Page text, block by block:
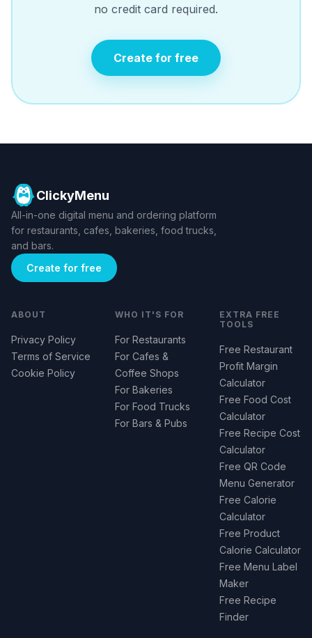
no credit card required.
Create for free
ClickyMenu
All-in-one digital menu and ordering platform
for restaurants, cafes, bakeries, food trucks,
and bars.
Create for free
ABOUT
Privacy Policy
Terms of Service
Cookie Policy
WHO IT'S FOR
For Restaurants
For Cafes &
Coffee Shops
For Bakeries
For Food Trucks
For Bars & Pubs
EXTRA FREE
TOOLS
Free Restaurant
Profit Margin
Calculator
Free Food Cost
Calculator
Free Recipe Cost
Calculator
Free QR Code
Menu Generator
Free Calorie
Calculator
Free Product
Calorie Calculator
Free Menu Label
Maker
Free Recipe
Finder